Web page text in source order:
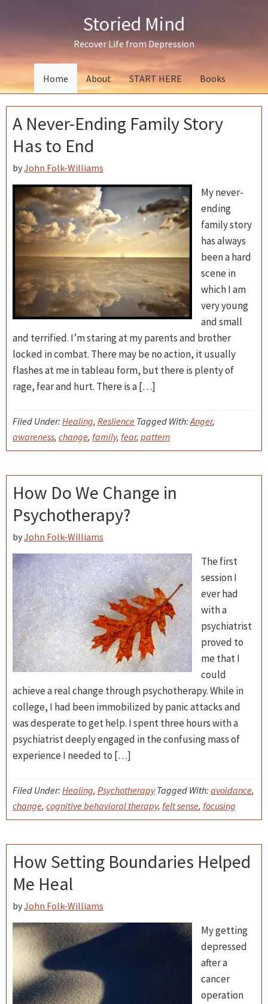
navigation
content
sidebar
Storied Mind
Recover Life from Depression
Home About START HERE Books
A Never-Ending Family Story
Has to End
byJohn Folk-Williams
My never-
ending
family story
has always
been a hard
scene in
which I am
very young
and small
and terrified. I’m staring at my parents and brother
locked in combat. There may be no action, it usually
flashes at me in tableau form, but there is plenty of
rage, fear and hurt. There is a […]
Filed Under: Healing, Reslience Tagged With:Anger,
awareness, change, family, fear, pattern
How Do We Change in
Psychotherapy?
byJohn Folk-Williams
The first
session I
ever had
with a
psychiatrist
proved to
me that I
could
achieve a real change through psychotherapy. While in
college, I had been immobilized by panic attacks and
was desperate to get help. I spent three hours with a
psychiatrist deeply engaged in the confusing mass of
experience I needed to […]
Filed Under: Healing, Psychotherapy Tagged With: avoidance,
change, cognitive behavioral therapy, felt sense, focusing
How Setting Boundaries Helped
Me Heal
byJohn Folk-Williams
My getting
depressed
after a
cancer
operation